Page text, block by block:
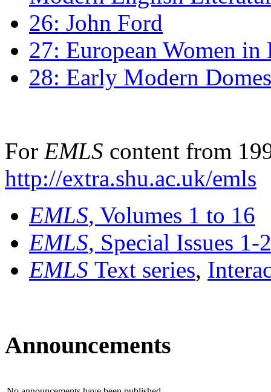
26: John Ford
27: European Women
28: Early Modern
For EMLS content from
http://extra.shu.ac.uk/emls
EMLS, Volumes 1 to 16
EMLS, Special Issues 1-
EMLS Text series,
Announcements